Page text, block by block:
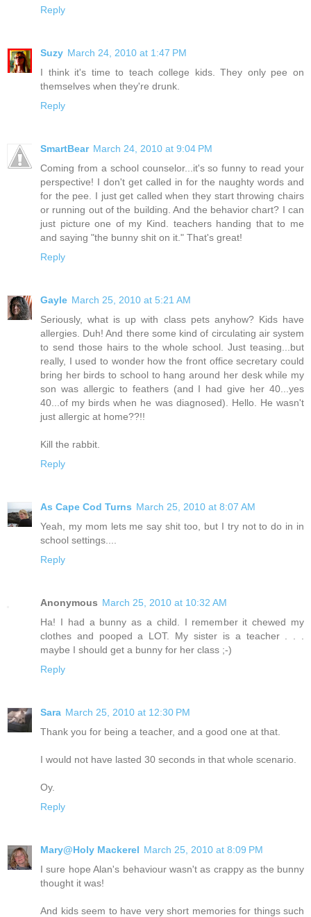
Reply
Suzy March 24, 2010 at 1:47 PM
I think it's time to teach college kids. They only pee on
themselves when they're drunk.
Reply
SmartBear March 24, 2010 at 9:04 PM
Coming from a school counselor...it's so funny to read your
perspective! I don't get called in for the naughty words and
for the pee. I just get called when they start throwing chairs
or running out of the building. And the behavior chart? I can
just picture one of my Kind. teachers handing that to me
and saying "the bunny shit on it." That's great!
Reply
Gayle March 25, 2010 at 5:21 AM
Seriously, what is up with class pets anyhow? Kids have
allergies. Duh! And there some kind of circulating air system
to send those hairs to the whole school. Just teasing...but
really, I used to wonder how the front office secretary could
bring her birds to school to hang around her desk while my
son was allergic to feathers (and I had give her 40...yes
40...of my birds when he was diagnosed). Hello. He wasn't
just allergic at home??!!
Kill the rabbit.
Reply
As Cape Cod Turns March 25, 2010 at 8:07 AM
Yeah, my mom lets me say shit too, but I try not to do in in
school settings....
Reply
Anonymous March 25, 2010 at 10:32 AM
Ha! I had a bunny as a child. I remember it chewed my
clothes and pooped a LOT. My sister is a teacher . . .
maybe I should get a bunny for her class ;-)
Reply
Sara March 25, 2010 at 12:30 PM
Thank you for being a teacher, and a good one at that.
I would not have lasted 30 seconds in that whole scenario.
Oy.
Reply
Mary@Holy Mackerel March 25, 2010 at 8:09 PM
I sure hope Alan's behaviour wasn't as crappy as the bunny
thought it was!
And kids seem to have very short memories for things such